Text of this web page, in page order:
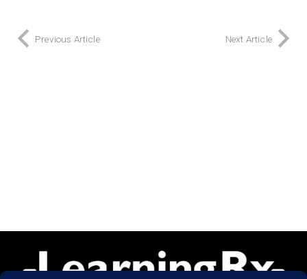
Previous Article Next Article